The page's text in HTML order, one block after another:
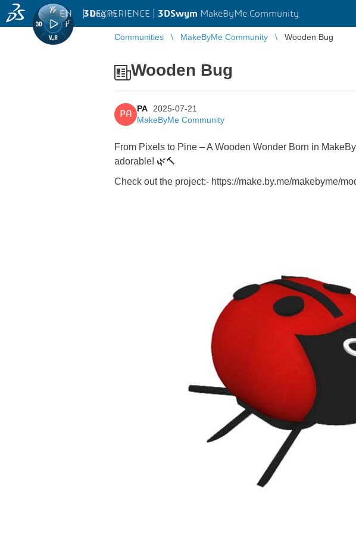
3DEXPERIENCE | 3DSwym MakeByMe Community
EN | Log in
Communities MakeByMe Community Wooden Bug
Wooden Bug
PA
PA
2025-07-21
MakeByMe Community
From Pixels to Pine – A Wooden Wonder Born in
adorable! 🌿🔨
Check out the project:- https://make.by.me/makebyme/